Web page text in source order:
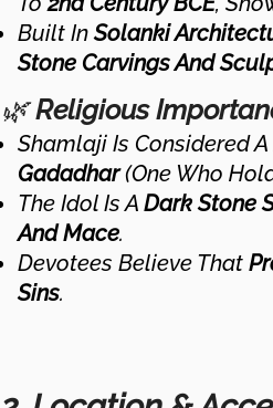
Built InSolanki
Stone Carvings And
🌿Religious
Shamlaji Is Considered
Gadadhar(one Who
The Idol Is A Dark Stone
And Mace.
Devotees Believe That
Sins.